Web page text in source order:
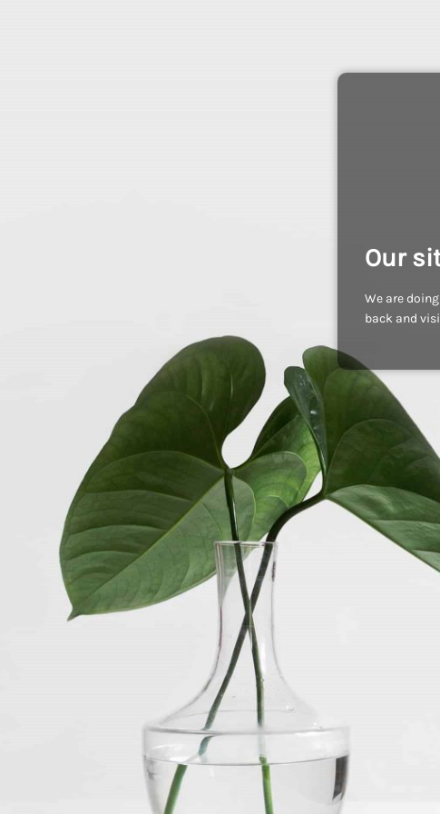
Our
We are
back and